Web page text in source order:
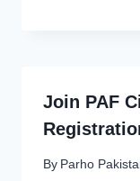
Join PAF
By Parho